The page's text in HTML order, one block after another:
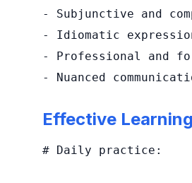
- Subjunctive and
- Idiomatic
- Professional and
- Nuanced
Effective
# Daily practice: